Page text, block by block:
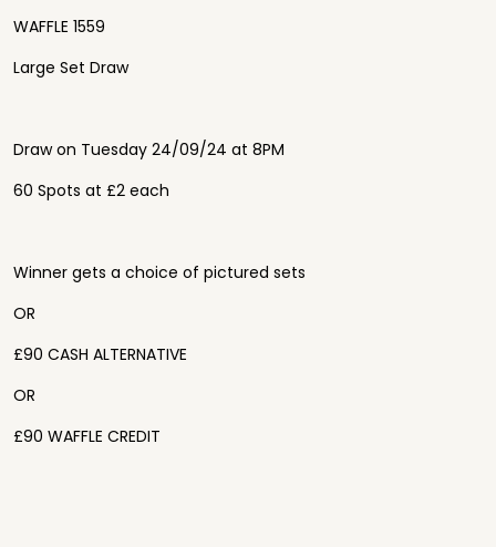
WAFFLE 1559
Large Set Draw
Draw on Tuesday 24/09/24 at 8PM
60 Spots at £2 each
Winner gets a choice of pictured sets
OR
£90 CASH ALTERNATIVE
OR
£90 WAFFLE CREDIT